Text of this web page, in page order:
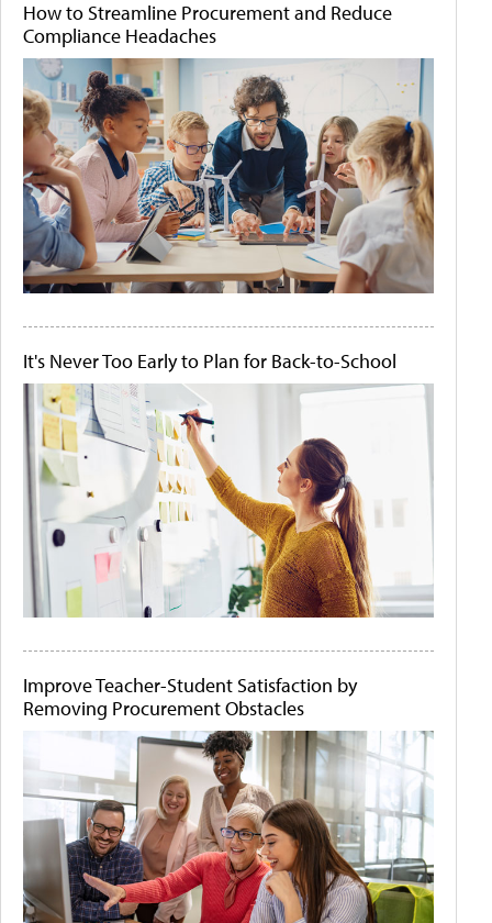
How to Streamline Procurement and Reduce
Compliance Headaches
It's Never Too Early to Plan for Back-to-School
Improve Teacher-Student Satisfaction by
Removing Procurement Obstacles